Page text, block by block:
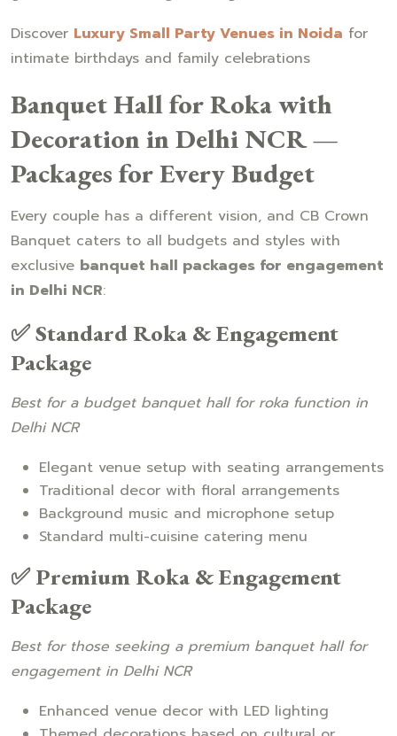
Discover Luxury Small Party Venues in Noida for
intimate birthdays and family celebrations
Banquet Hall for Roka with
Decoration in Delhi NCR —
Packages for Every Budget
Every couple has a different vision, and CB Crown
Banquet caters to all budgets and styles with
exclusive banquet hall packages for engagement
in Delhi NCR:
✅ Standard Roka & Engagement
Package
Best for a budget banquet hall for roka function in
Delhi NCR
Elegant venue setup with seating arrangements
Traditional decor with floral arrangements
Background music and microphone setup
Standard multi-cuisine catering menu
✅ Premium Roka & Engagement
Package
Best for those seeking a premium banquet hall for
engagement in Delhi NCR
Enhanced venue decor with LED lighting